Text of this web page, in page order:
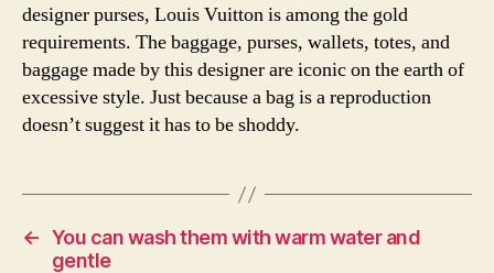
designer purses, Louis Vuitton is among the gold
requirements. The baggage, purses, wallets, totes, and
baggage made by this designer are iconic on the earth of
excessive style. Just because a bag is a reproduction
doesn’t suggest it has to be shoddy.
← You can wash them with warm water and
gentle